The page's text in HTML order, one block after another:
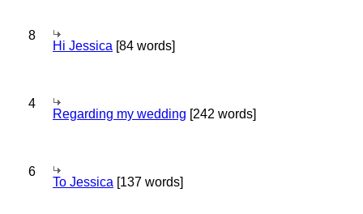
8
Hi Jessica [84 words]
4
Regarding my wedding [242 words]
6
To Jessica [137 words]